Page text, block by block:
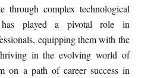
through complex technological
has played a pivotal role in
equipping them with the
in the evolving world of
on a path of career success in